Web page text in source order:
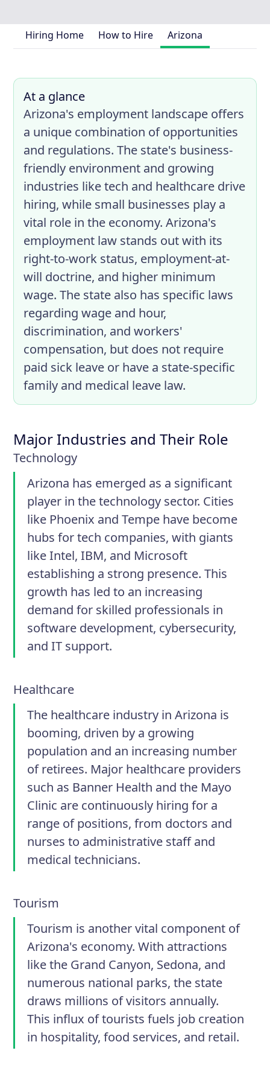
Hiring Home How to Hire Arizona
At a glance
Arizona's employment landscape offers
a unique combination of opportunities
and regulations. The state's business-
friendly environment and growing
industries like tech and healthcare drive
hiring, while small businesses play a
vital role in the economy. Arizona's
employment law stands out with its
right-to-work status, employment-at-
will doctrine, and higher minimum
wage. The state also has specific laws
regarding wage and hour,
discrimination, and workers'
compensation, but does not require
paid sick leave or have a state-specific
family and medical leave law.
Major Industries and Their Role
Technology
Arizona has emerged as a significant
player in the technology sector. Cities
like Phoenix and Tempe have become
hubs for tech companies, with giants
like Intel, IBM, and Microsoft
establishing a strong presence. This
growth has led to an increasing
demand for skilled professionals in
software development, cybersecurity,
and IT support.
Healthcare
The healthcare industry in Arizona is
booming, driven by a growing
population and an increasing number
of retirees. Major healthcare providers
such as Banner Health and the Mayo
Clinic are continuously hiring for a
range of positions, from doctors and
nurses to administrative staff and
medical technicians.
Tourism
Tourism is another vital component of
Arizona's economy. With attractions
like the Grand Canyon, Sedona, and
numerous national parks, the state
draws millions of visitors annually.
This influx of tourists fuels job creation
in hospitality, food services, and retail.